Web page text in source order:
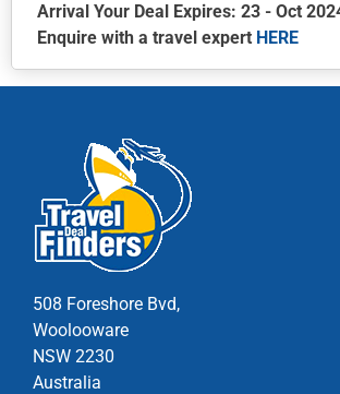
Arrival Your Deal Expires: 23 - Oct
Enquire with a travel expert HERE
product
multiple
variants.
The
options
may
chosen
on
the
product
508 Foreshore Bvd,
Woolooware
NSW 2230
Australia